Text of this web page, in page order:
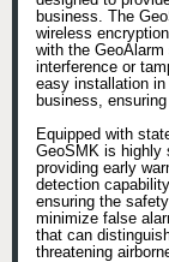
business. The
wireless
with the
interference or
easy installation
business,
Equipped with
GeoSMK is highly
providing early
detection
ensuring the
minimize false
that can
threatening